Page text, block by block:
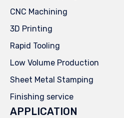
CNC Machining
3D Printing
Rapid Tooling
Low Volume Production
Sheet Metal Stamping
Finishing service
APPLICATION